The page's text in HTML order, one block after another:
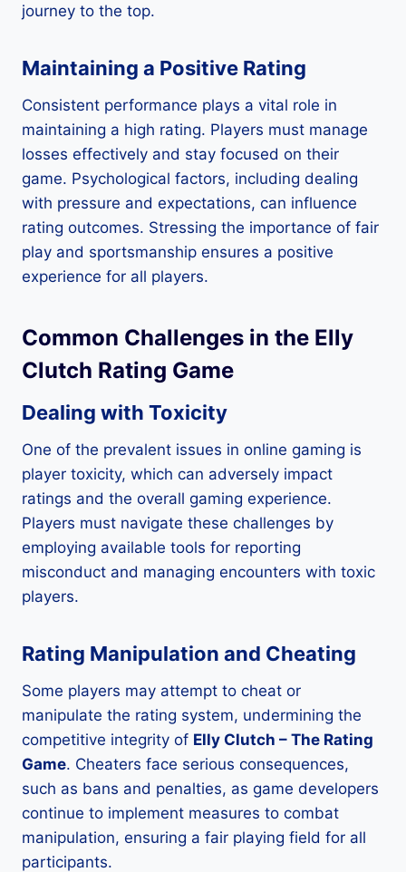
journey to the top.
Maintaining a Positive Rating
Consistent performance plays a vital role in
maintaining a high rating. Players must manage
losses effectively and stay focused on their
game. Psychological factors, including dealing
with pressure and expectations, can influence
rating outcomes. Stressing the importance of fair
play and sportsmanship ensures a positive
experience for all players.
Common Challenges in the Elly
Clutch Rating Game
Dealing with Toxicity
One of the prevalent issues in online gaming is
player toxicity, which can adversely impact
ratings and the overall gaming experience.
Players must navigate these challenges by
employing available tools for reporting
misconduct and managing encounters with toxic
players.
Rating Manipulation and Cheating
Some players may attempt to cheat or
manipulate the rating system, undermining the
competitive integrity of Elly Clutch – The Rating
Game. Cheaters face serious consequences,
such as bans and penalties, as game developers
continue to implement measures to combat
manipulation, ensuring a fair playing field for all
participants.